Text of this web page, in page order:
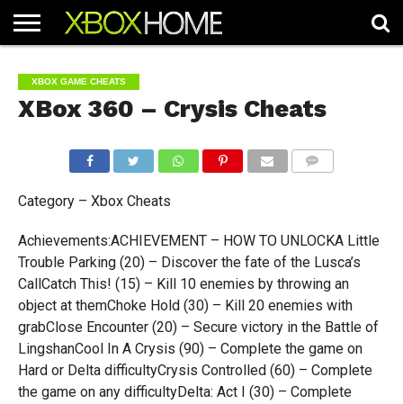
ARTICLES
CHEATS
NEWS
CONTACT
XBOX GAME CHEATS
XBox 360 – Crysis Cheats
Category – Xbox Cheats
Achievements:ACHIEVEMENT – HOW TO UNLOCKA Little
Trouble Parking (20) – Discover the fate of the Lusca’s
CallCatch This! (15) – Kill 10 enemies by throwing an
object at themChoke Hold (30) – Kill 20 enemies with
grabClose Encounter (20) – Secure victory in the Battle of
LingshanCool In A Crysis (90) – Complete the game on
Hard or Delta difficultyCrysis Controlled (60) – Complete
the game on any difficultyDelta: Act I (30) – Complete